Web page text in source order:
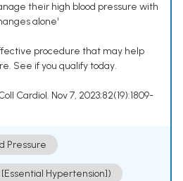
their high blood pressure with
alone¹
procedure that may help
See if you qualify today.
Cardiol. Nov 7, 2023;82(19):1809-
Pressure
Hypertension])